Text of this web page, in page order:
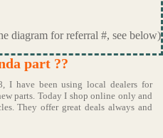
diagram for referral #, see below)
part ??
I have been using local dealers for
parts. Today I shop online only and
They offer great deals always and